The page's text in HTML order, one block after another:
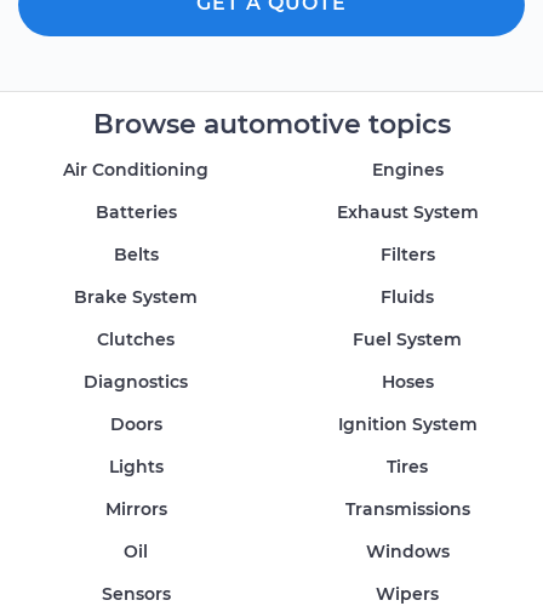
Browse automotive topics
Air Conditioning
Batteries
Belts
Brake System
Clutches
Diagnostics
Doors
Engines
Exhaust System
Filters
Fluids
Fuel System
Hoses
Ignition System
Lights
Mirrors
Oil
Sensors
Tires
Transmissions
Windows
Wipers